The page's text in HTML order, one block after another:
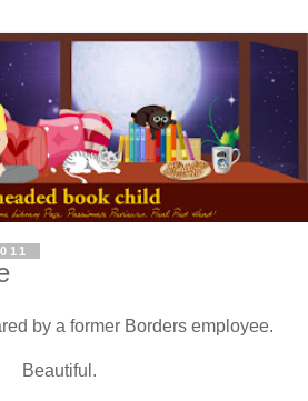
by a former Borders employee.
Beautiful.